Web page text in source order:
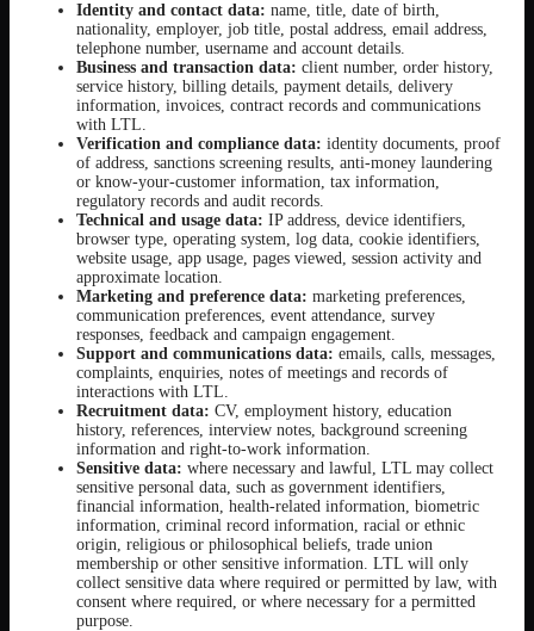
Identity and contact data: name, title, date of birth,
nationality, employer, job title, postal address, email address,
telephone number, username and account details.
Business and transaction data: client number, order history,
service history, billing details, payment details, delivery
information, invoices, contract records and communications
with LTL.
Verification and compliance data: identity documents, proof
of address, sanctions screening results, anti-money laundering
or know-your-customer information, tax information,
regulatory records and audit records.
Technical and usage data: IP address, device identifiers,
browser type, operating system, log data, cookie identifiers,
website usage, app usage, pages viewed, session activity and
approximate location.
Marketing and preference data: marketing preferences,
communication preferences, event attendance, survey
responses, feedback and campaign engagement.
Support and communications data: emails, calls, messages,
complaints, enquiries, notes of meetings and records of
interactions with LTL.
Recruitment data: CV, employment history, education
history, references, interview notes, background screening
information and right-to-work information.
Sensitive data: where necessary and lawful, LTL may collect
sensitive personal data, such as government identifiers,
financial information, health-related information, biometric
information, criminal record information, racial or ethnic
origin, religious or philosophical beliefs, trade union
membership or other sensitive information. LTL will only
collect sensitive data where required or permitted by law, with
consent where required, or where necessary for a permitted
purpose.